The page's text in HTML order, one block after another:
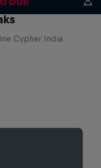
Cypher India